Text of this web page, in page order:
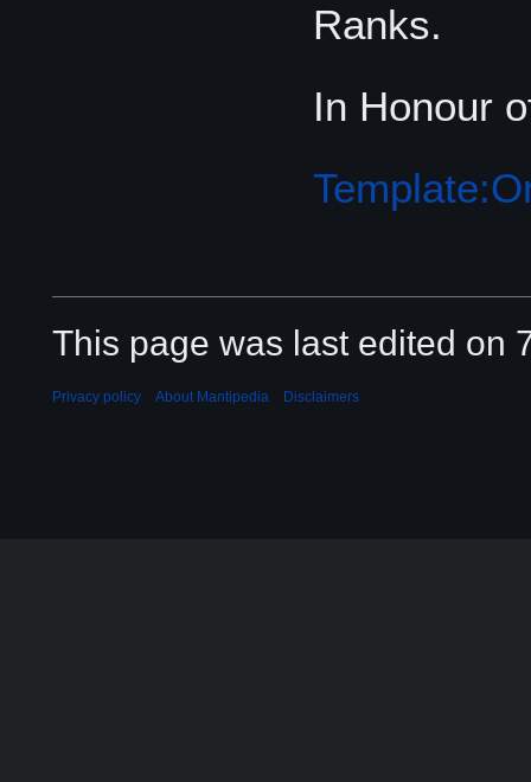
Ranks.
In Honour
This page was last edited on
Privacy policy About Mantipedia Disclaimers